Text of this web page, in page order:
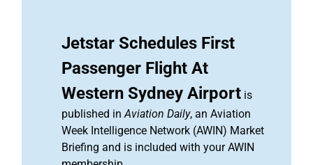
Jetstar Schedules First
Passenger Flight At
Western Sydney Airport is
published inAviation Daily, an Aviation
Week Intelligence Network (AWIN) Market
Briefing and is included with your AWIN